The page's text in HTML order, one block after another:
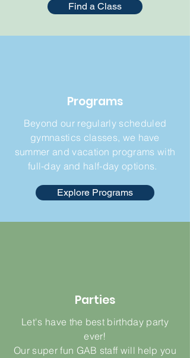
Find a Class
Programs
Beyond our regularly scheduled
gymnastics classes, we have
summer and vacation programs with
full-day and half-day options.
Explore Programs
Parties
Let's have the best birthday party
ever!
Our super fun GAB staff will help you